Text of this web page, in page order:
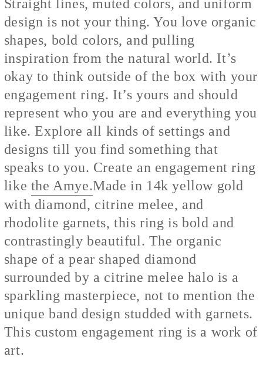
Straight lines, muted colors, and uniform
design is not your thing. You love organic
shapes, bold colors, and pulling
inspiration from the natural world. It’s
okay to think outside of the box with your
engagement ring. It’s yours and should
represent who you are and everything you
like. Explore all kinds of settings and
designs till you find something that
speaks to you. Create an engagement ring
like the Amye.Made in 14k yellow gold
with diamond, citrine melee, and
rhodolite garnets, this ring is bold and
contrastingly beautiful. The organic
shape of a pear shaped diamond
surrounded by a citrine melee halo is a
sparkling masterpiece, not to mention the
unique band design studded with garnets.
This custom engagement ring is a work of
art.